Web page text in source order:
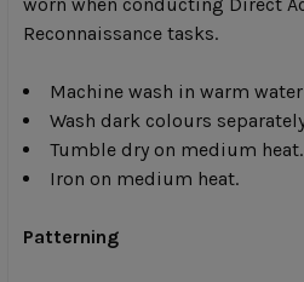
SELECT
ALL
ADD
SELECTED
worn when conducting Direct
Reconnaissance tasks.
Machine wash in warm
Wash dark colours
Tumble dry on medium heat.
Iron on medium heat.
Patterning